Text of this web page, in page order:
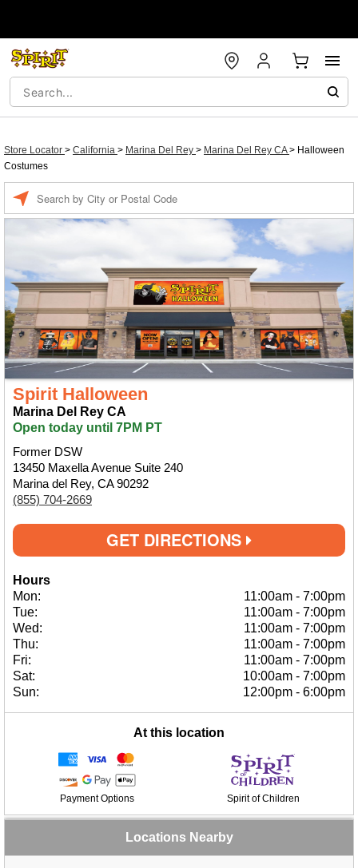
Store Locator > California > Marina Del Rey > Marina Del Rey CA> Halloween
Costumes
Spirit Halloween
Marina Del Rey CA
Open today until 7PM PT
Former DSW
13450 Maxella Avenue Suite 240
Marina del Rey, CA 90292
(855) 704-2669
GET DIRECTIONS
Hours
Mon:
11:00am - 7:00pm
Tue:
11:00am - 7:00pm
Wed:
11:00am - 7:00pm
Thu:
11:00am - 7:00pm
Fri:
11:00am - 7:00pm
Sat:
10:00am - 7:00pm
Sun:
12:00pm - 6:00pm
At this location
Payment Options Spirit of Children
Locations Nearby